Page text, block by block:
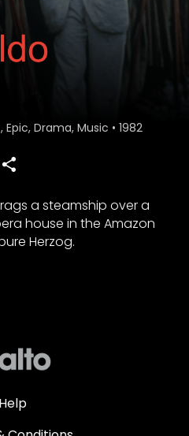
Drama, Music • 1982
a steamship over a
house in the Amazon
Herzog.
Help